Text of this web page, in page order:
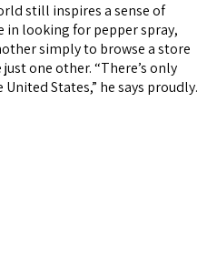
still inspires a sense of
in looking for pepper spray,
simply to browse a store
one other. “There’s only
States,” he says proudly.